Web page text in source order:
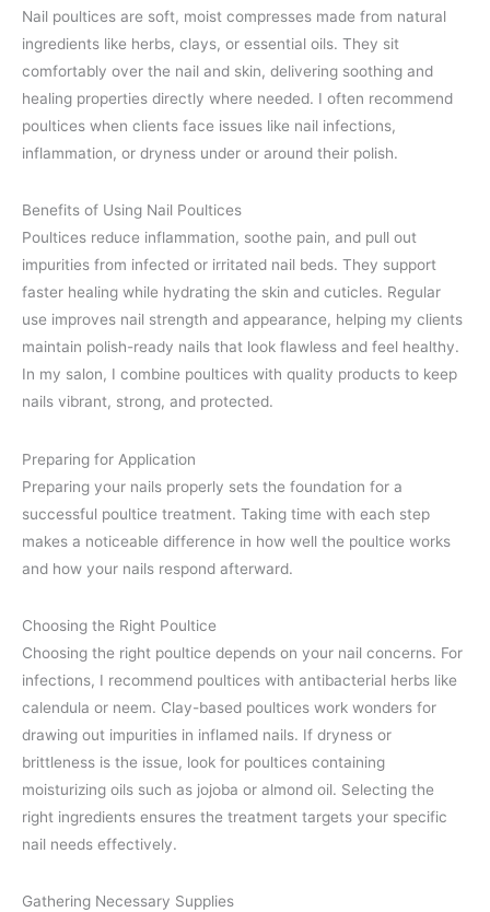
Nail poultices are soft, moist compresses made from natural
ingredients like herbs, clays, or essential oils. They sit
comfortably over the nail and skin, delivering soothing and
healing properties directly where needed. I often recommend
poultices when clients face issues like nail infections,
inflammation, or dryness under or around their polish.
Benefits of Using Nail Poultices
Poultices reduce inflammation, soothe pain, and pull out
impurities from infected or irritated nail beds. They support
faster healing while hydrating the skin and cuticles. Regular
use improves nail strength and appearance, helping my clients
maintain polish-ready nails that look flawless and feel healthy.
In my salon, I combine poultices with quality products to keep
nails vibrant, strong, and protected.
Preparing for Application
Preparing your nails properly sets the foundation for a
successful poultice treatment. Taking time with each step
makes a noticeable difference in how well the poultice works
and how your nails respond afterward.
Choosing the Right Poultice
Choosing the right poultice depends on your nail concerns. For
infections, I recommend poultices with antibacterial herbs like
calendula or neem. Clay-based poultices work wonders for
drawing out impurities in inflamed nails. If dryness or
brittleness is the issue, look for poultices containing
moisturizing oils such as jojoba or almond oil. Selecting the
right ingredients ensures the treatment targets your specific
nail needs effectively.
Gathering Necessary Supplies